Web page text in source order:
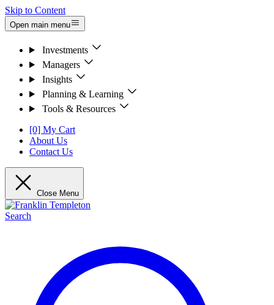
Skip to Content
Open main menu
Investments
Managers
Insights
Planning & Learning
Tools & Resources
[0] My Cart
About Us
Contact Us
Close Menu
Search